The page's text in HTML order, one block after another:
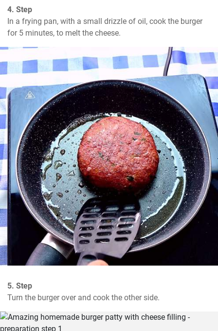
4. Step
In a frying pan, with a small drizzle of oil, cook the burger
for 5 minutes, to melt the cheese.
5. Step
Turn the burger over and cook the other side.